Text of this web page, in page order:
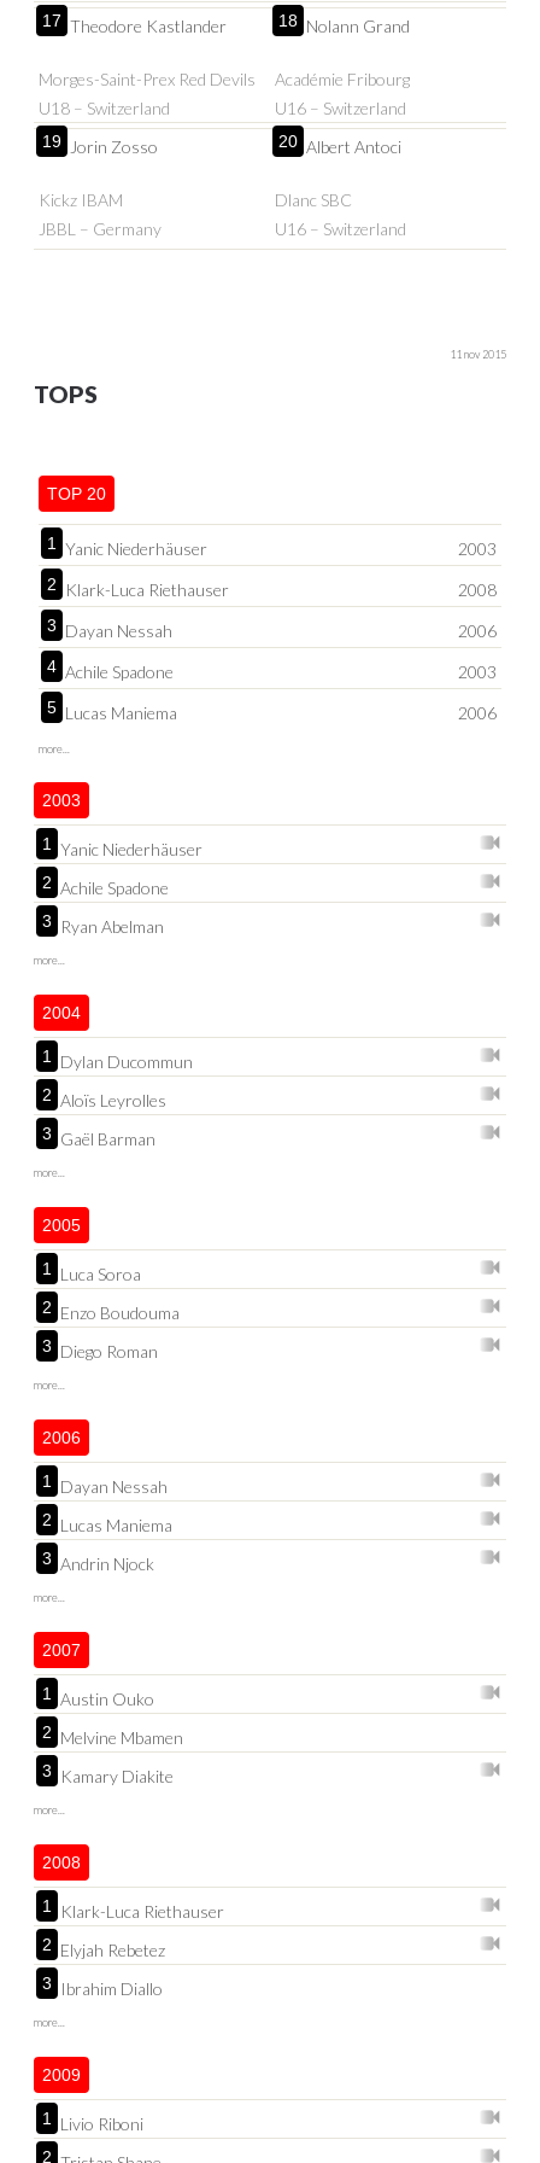
17 Theodore Kastlander
Morges-Saint-Prex Red Devils
U18 – Switzerland
18 Nolann Grand
Académie Fribourg
U16 – Switzerland
19 Jorin Zosso
Kickz IBAM
JBBL – Germany
20 Albert Antoci
Dlanc SBC
U16 – Switzerland
11 nov 2015
TOPS
TOP 20
1 Yanic Niederhäuser 2003
2 Klark-Luca Riethauser 2008
3 Dayan Nessah 2006
4 Achile Spadone 2003
5 Lucas Maniema 2006
more...
2003
1 Yanic Niederhäuser
2 Achile Spadone
3 Ryan Abelman
more...
2004
1 Dylan Ducommun
2 Aloïs Leyrolles
3 Gaël Barman
more...
2005
1 Luca Soroa
2 Enzo Boudouma
3 Diego Roman
more...
2006
1 Dayan Nessah
2 Lucas Maniema
3 Andrin Njock
more...
2007
1 Austin Ouko
2 Melvine Mbamen
3 Kamary Diakite
more...
2008
1 Klark-Luca Riethauser
2 Elyjah Rebetez
3 Ibrahim Diallo
more...
2009
1 Livio Riboni
2